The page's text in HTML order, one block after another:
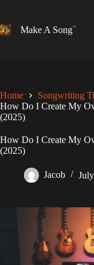
contentMake A Song
Home
Songwriting
How Do I Create My
(2025)
How Do I Create My
(2025)
Jacob